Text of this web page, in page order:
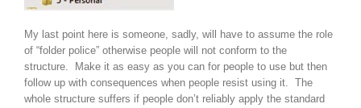
My last point here is someone, sadly, will have to assume the role
of “folder police” otherwise people will not conform to the
structure. Make it as easy as you can for people to use but then
follow up with consequences when people resist using it. The
whole structure suffers if people don’t reliably apply the standard